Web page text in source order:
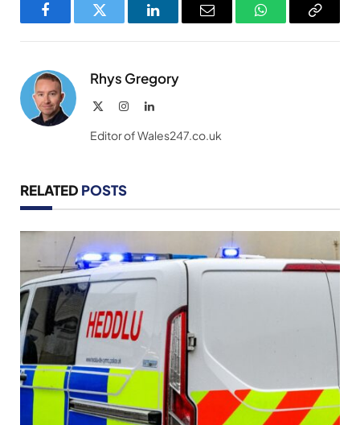
FacebookTwitter LinkedInEmail WhatsAppCopy
Rhys Gregory
InstagramLinkedIn
Editor of Wales247.co.uk
RELATED POSTS